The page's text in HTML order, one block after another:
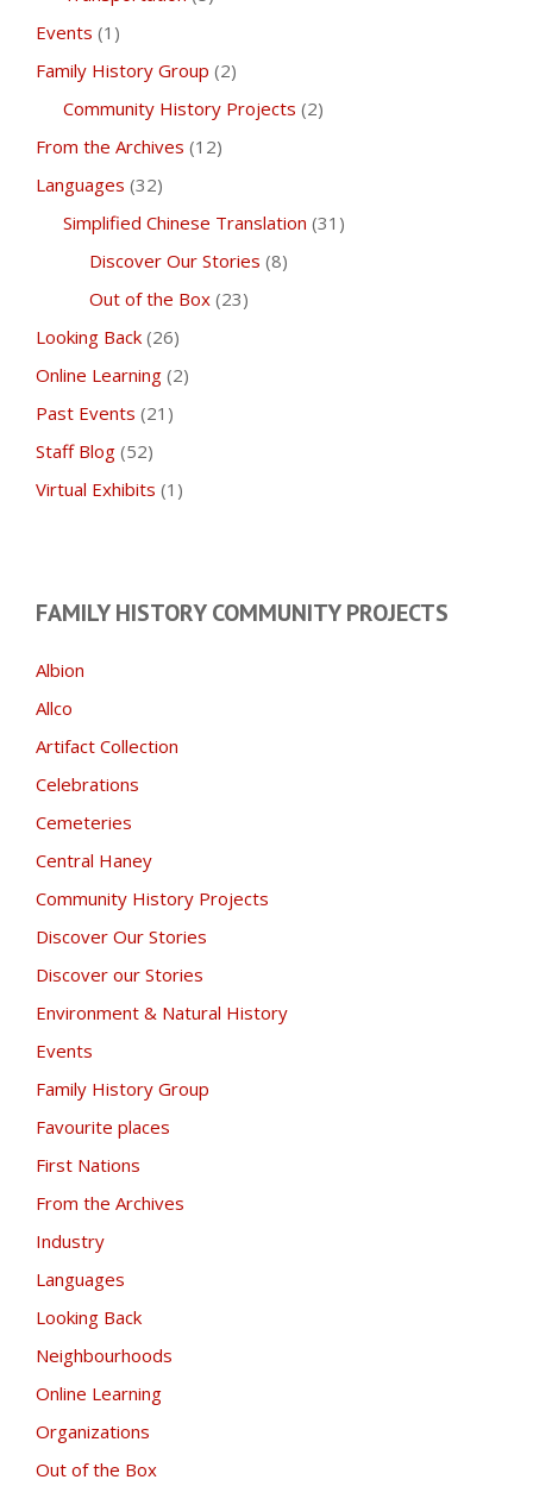
Events (1)
Family History Group (2)
Community History Projects (2)
From the Archives (12)
Languages (32)
Simplified Chinese Translation (31)
Discover Our Stories (8)
Out of the Box (23)
Looking Back (26)
Online Learning (2)
Past Events (21)
Staff Blog (52)
Virtual Exhibits (1)
FAMILY HISTORY COMMUNITY PROJECTS
Albion
Allco
Artifact Collection
Celebrations
Cemeteries
Central Haney
Community History Projects
Discover Our Stories
Discover our Stories
Environment & Natural History
Events
Family History Group
Favourite places
First Nations
From the Archives
Industry
Languages
Looking Back
Neighbourhoods
Online Learning
Organizations
Out of the Box